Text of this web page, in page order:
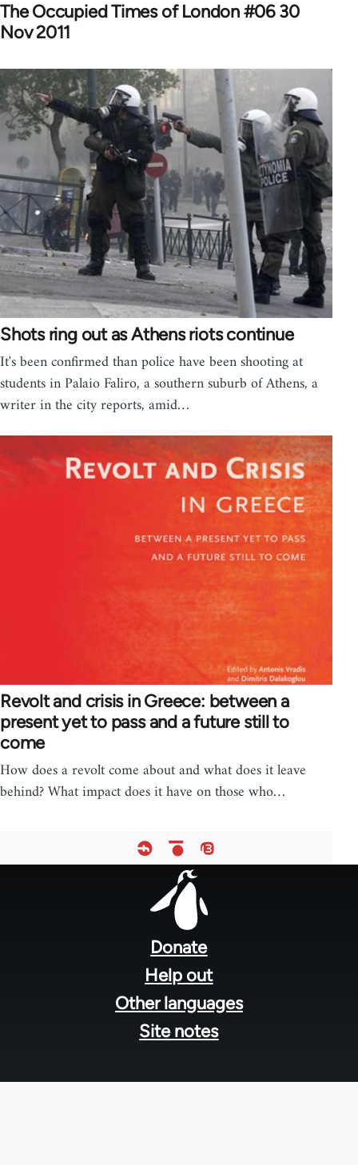
The Occupied Times of London #06 30
Nov 2011
Shots ring out as Athens riots continue
It's been confirmed than police have been shooting at
students in Palaio Faliro, a southern suburb of Athens, a
writer in the city reports, amid…
Revolt and crisis in Greece: between a
present yet to pass and a future still to
come
How does a revolt come about and what does it leave
behind? What impact does it have on those who…
Donate
Help out
Other languages
Site notes